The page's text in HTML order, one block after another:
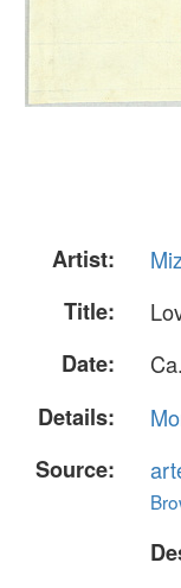
Artist:
Title:
Date:
Details:
Source: